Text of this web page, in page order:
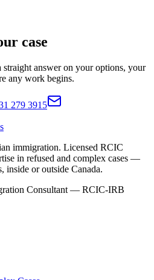
case
answer on your options, your
any work begins.
279 3915
immigration. Licensed RCIC
in refused and complex cases —
inside or outside Canada.